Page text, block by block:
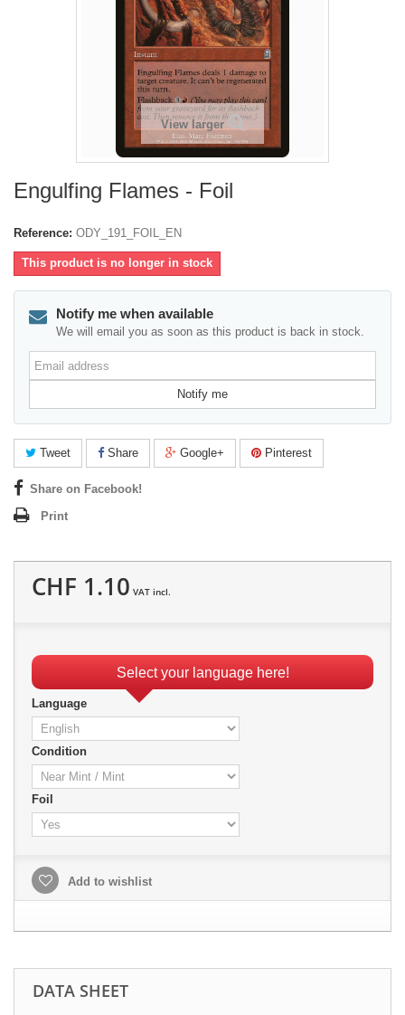
View larger
Engulfing Flames - Foil
Reference: ODY_191_FOIL_EN
This product is no longer in stock
Notify me when available
We will email you as soon as this product is back in stock.
Email
address
Notify me
Tweet Share Google+ Pinterest
Share on Facebook!
Print
CHF 1.10 VAT incl.
Select your language here!
Language
Condition
Foil
Add to wishlist
DATA SHEET